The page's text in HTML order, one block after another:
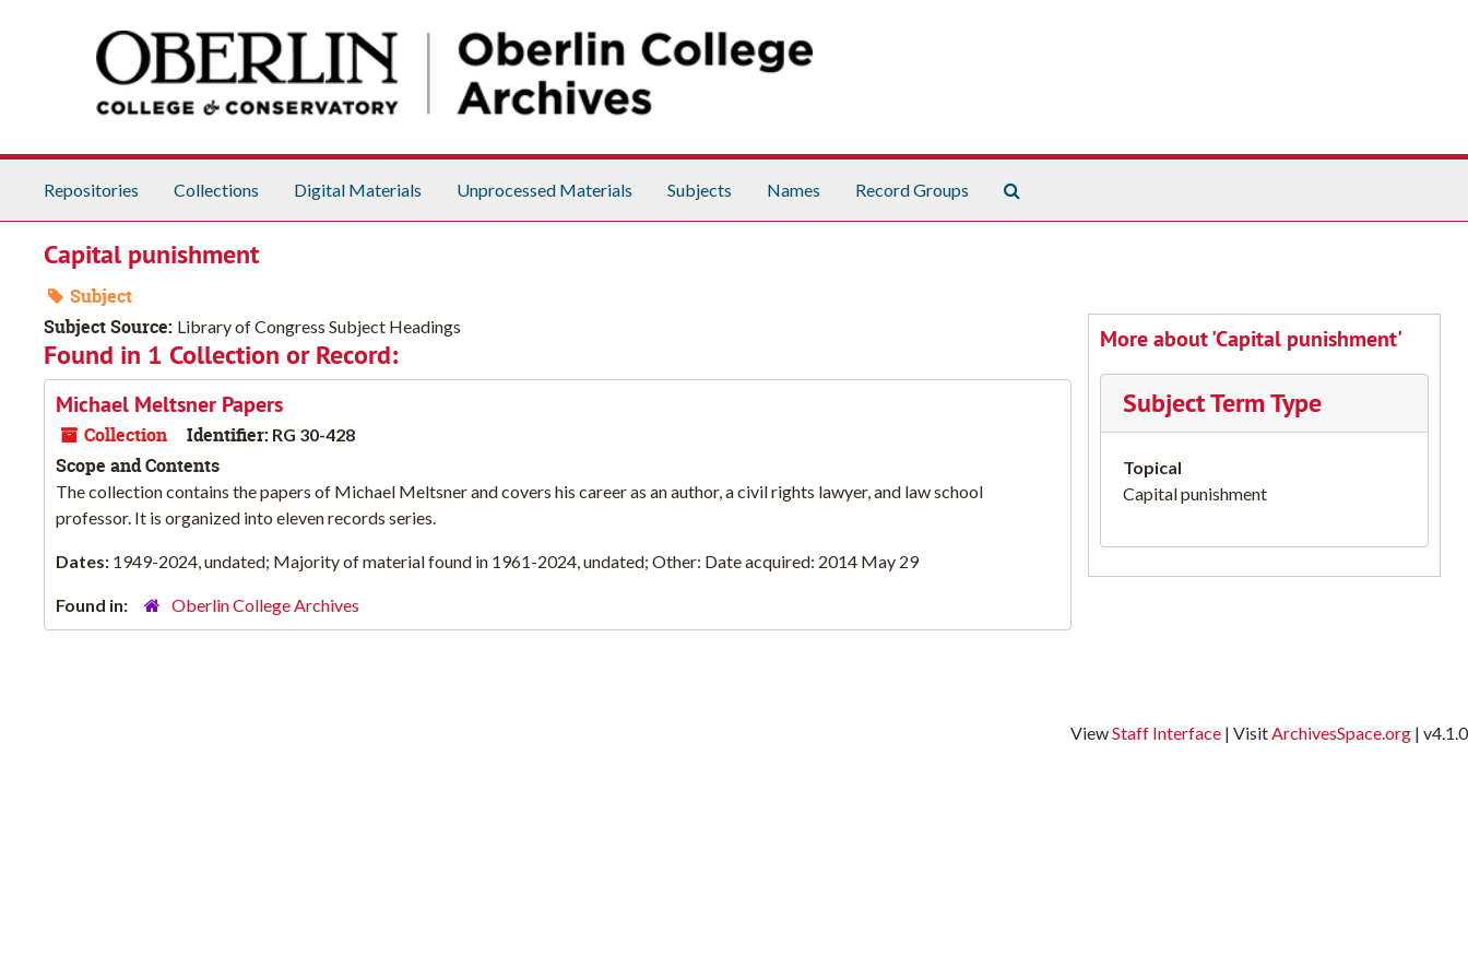
Repositories Collections Digital Materials Unprocessed Materials Subjects Names Record Groups
Capital punishment
Subject
Subject Source: Library of Congress Subject Headings
Found in 1 Collection or Record:
Michael Meltsner Papers
Collection Identifier: RG 30-428
Scope and Contents
The collection contains the papers of Michael Meltsner and covers his career as an author, a civil rights lawyer, and law school
professor. It is organized into eleven records series.
Dates: 1949-2024, undated; Majority of material found in 1961-2024, undated; Other: Date acquired: 2014 May 29
Found in: Oberlin College Archives
More about 'Capital punishment'
Subject Term Type
Topical
Capital punishment
ViewStaff Interface | VisitArchivesSpace.org | v4.1.0